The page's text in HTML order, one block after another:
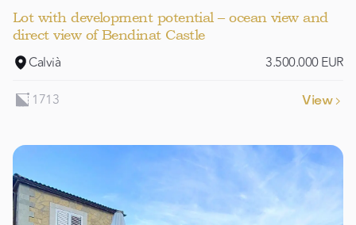
Lot with development potential – ocean view and
direct view of Bendinat Castle
Calvià
3.500.000 EUR
1713
View